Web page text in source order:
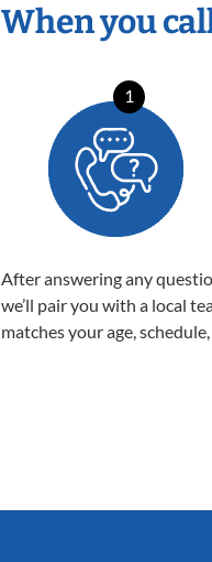
When you
1
After answering any
we’ll pair you with a local
matches your age,